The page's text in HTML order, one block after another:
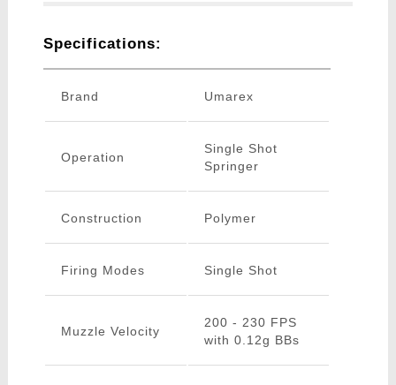
Specifications:
Brand Umarex
Operation
Single Shot
Springer
Construction Polymer
Firing Modes Single Shot
Muzzle Velocity
200 - 230 FPS
with 0.12g BBs